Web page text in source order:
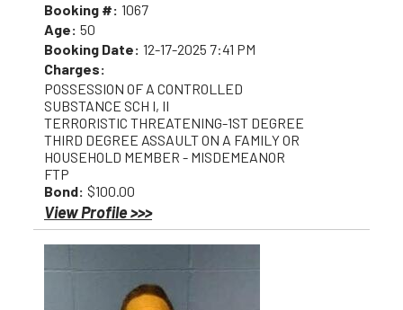
Booking #: 1067
Age: 50
Booking Date: 12-17-2025 7:41 PM
Charges:
POSSESSION OF A CONTROLLED
SUBSTANCE SCH I, II
TERRORISTIC THREATENING-1ST DEGREE
THIRD DEGREE ASSAULT ON A FAMILY OR
HOUSEHOLD MEMBER - MISDEMEANOR
FTP
Bond: $100.00
View Profile >>>